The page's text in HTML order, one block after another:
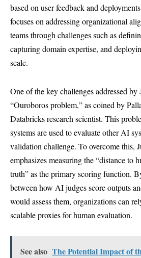
based on user feedback and
focuses on addressing organizational
teams through challenges such as
capturing domain expertise, and
scale.
One of the key challenges addressed
“Ouroboros problem,” as coined by
Databricks research scientist. This
systems are used to evaluate other AI
validation challenge. To overcome this,
emphasizes measuring the “distance to
truth” as the primary scoring function.
between how AI judges score outputs
would assess them, organizations can
scalable proxies for human evaluation.
See also The Potential Impact of